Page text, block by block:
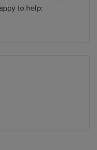
to help: